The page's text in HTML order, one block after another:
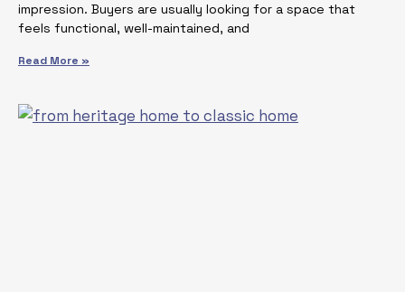
impression. Buyers are usually looking for a space that
feels functional, well-maintained, and
Read More »